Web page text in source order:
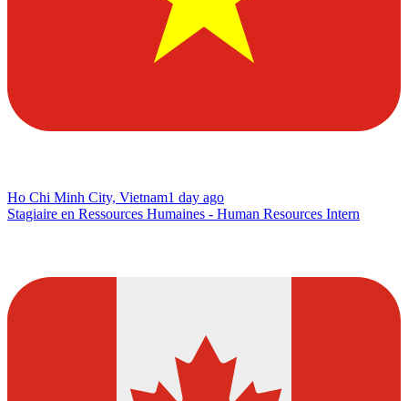
Ho Chi Minh City, Vietnam1 day ago
Stagiaire en Ressources Humaines - Human Resources Intern